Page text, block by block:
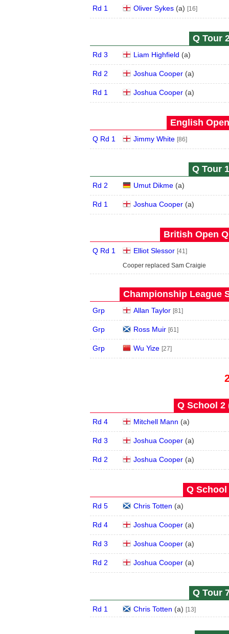
Rd 1 Oliver Sykes (a) [16]
Q Tour
Rd 3 Liam Highfield (a)
Rd 2 Joshua Cooper (a)
Rd 1 Joshua Cooper (a)
English
Q Rd 1 Jimmy White [86]
Q Tour
Rd 2 Umut Dikme (a)
Rd 1 Joshua Cooper (a)
British Open
Q Rd 1 Elliot Slessor [41]
Cooper replaced Sam Craigie
Championship League
Grp Allan Taylor [81]
Grp Ross Muir [61]
Grp Wu Yize [27]
Q School 2
Rd 4 Mitchell Mann (a)
Rd 3 Joshua Cooper (a)
Rd 2 Joshua Cooper (a)
Q School
Rd 5 Chris Totten (a)
Rd 4 Joshua Cooper (a)
Rd 3 Joshua Cooper (a)
Rd 2 Joshua Cooper (a)
Q Tour
Rd 1 Chris Totten (a) [13]